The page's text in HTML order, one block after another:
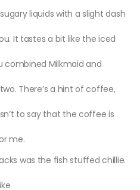
liquids with a slight dash
It tastes a bit like the iced
combined Milkmaid and
There’s a hint of coffee,
to say that the coffee is
me.
was the fish stuffed chillie.